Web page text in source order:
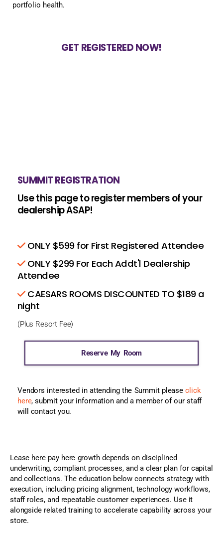
portfolio health.
GET REGISTERED NOW!
SUMMIT REGISTRATION
Use this page to register members of your
dealership ASAP!
ONLY $599 for First Registered Attendee
ONLY $299 For Each Addt'l Dealership
Attendee
CAESARS ROOMS DISCOUNTED TO $189 a
night
(Plus Resort Fee)
Reserve My Room
Vendors interested in attending the Summit pleaseclick
here, submit your information and a member of our staff
will contact you.
Lease here pay here growth depends on disciplined
underwriting, compliant processes, and a clear plan for capital
and collections. The education below connects strategy with
execution, including pricing alignment, technology workflows,
staff roles, and repeatable customer experiences. Use it
alongside related training to accelerate capability across your
store.